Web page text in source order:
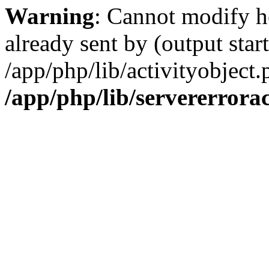
Warning: Cannot modify
already sent by (output
/app/php/lib/
/app/php/lib/